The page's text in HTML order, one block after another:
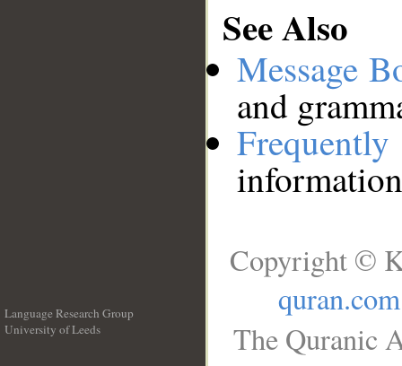
See Also
Message
and
Language Research Group
University of Leeds
Copyright ©
quran.com
The Quranic